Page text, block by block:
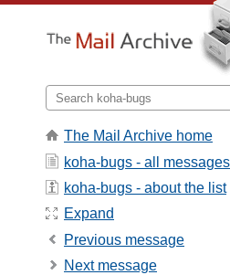
The Mail Archive home
koha-bugs - all messages
koha-bugs - about the list
Expand
Previous message
Next message